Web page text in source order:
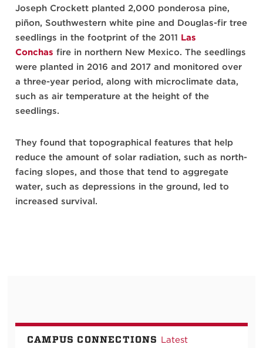
Joseph Crockett planted 2,000 ponderosa pine,
piñon, Southwestern white pine and Douglas-fir tree
seedlings in the footprint of the 2011 Las
Conchas fire in northern New Mexico. The seedlings
were planted in 2016 and 2017 and monitored over
a three-year period, along with microclimate data,
such as air temperature at the height of the
seedlings.
They found that topographical features that help
reduce the amount of solar radiation, such as north-
facing slopes, and those that tend to aggregate
water, such as depressions in the ground, led to
increased survival.
CAMPUS CONNECTIONS Latest